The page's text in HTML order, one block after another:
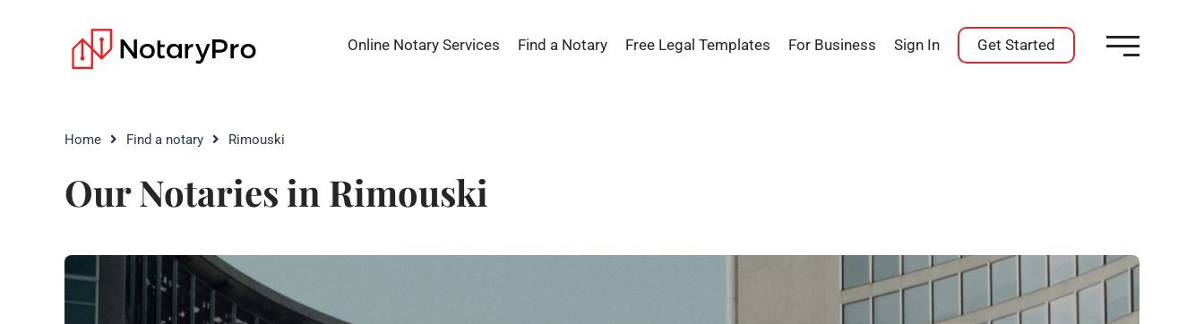
Online Notary Services Find a Notary Free Legal Templates For Business Sign In Get Started
Home Find a notary Rimouski
Our Notaries in Rimouski